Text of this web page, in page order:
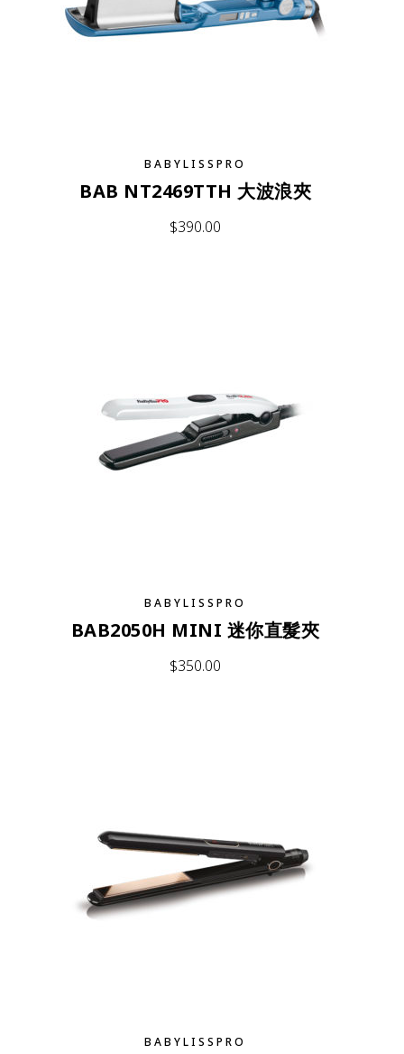
BABYLISSPRO
BAB NT2469TTH 大波浪夾
$390.00
BABYLISSPRO
BAB2050H MINI 迷你直髮夾
$350.00
BABYLISSPRO